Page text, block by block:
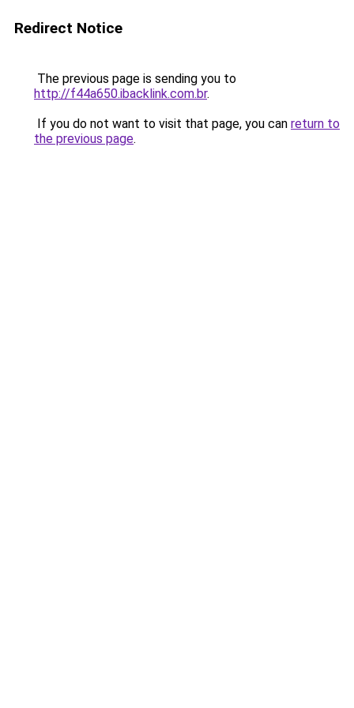
Redirect Notice
The previous page is sending you to
http://f44a650.ibacklink.com.br.
If you do not want to visit that page, you can return to
the previous page.